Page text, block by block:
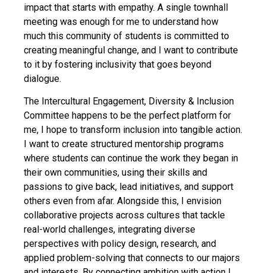
impact that starts with empathy. A single townhall
meeting was enough for me to understand how
much this community of students is committed to
creating meaningful change, and I want to contribute
to it by fostering inclusivity that goes beyond
dialogue.
The Intercultural Engagement, Diversity & Inclusion
Committee happens to be the perfect platform for
me, I hope to transform inclusion into tangible action.
I want to create structured mentorship programs
where students can continue the work they began in
their own communities, using their skills and
passions to give back, lead initiatives, and support
others even from afar. Alongside this, I envision
collaborative projects across cultures that tackle
real-world challenges, integrating diverse
perspectives with policy design, research, and
applied problem-solving that connects to our majors